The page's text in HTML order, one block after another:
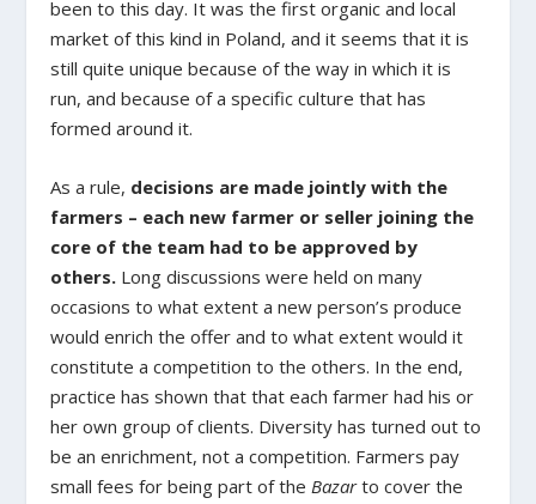
been to this day. It was the first organic and local
market of this kind in Poland, and it seems that it is
still quite unique because of the way in which it is
run, and because of a specific culture that has
formed around it.
As a rule, decisions are made jointly with the
farmers – each new farmer or seller joining the
core of the team had to be approved by
others. Long discussions were held on many
occasions to what extent a new person’s produce
would enrich the offer and to what extent would it
constitute a competition to the others. In the end,
practice has shown that that each farmer had his or
her own group of clients. Diversity has turned out to
be an enrichment, not a competition. Farmers pay
small fees for being part of the Bazarto cover the